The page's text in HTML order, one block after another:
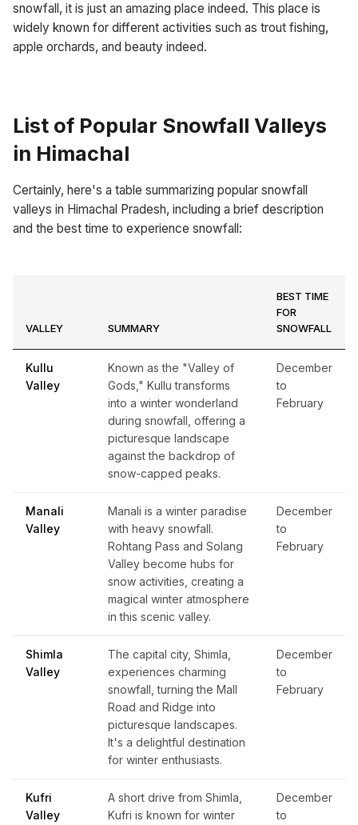
snowfall, it is just an amazing place indeed. This place is
widely known for different activities such as trout fishing,
apple orchards, and beauty indeed.
List of Popular Snowfall Valleys
in Himachal
Certainly, here's a table summarizing popular snowfall
valleys in Himachal Pradesh, including a brief description
and the best time to experience snowfall:
VALLEY SUMMARY
BEST TIME
FOR
SNOWFALL
Kullu
Valley
Known as the "Valley of
Gods," Kullu transforms
into a winter wonderland
during snowfall, offering a
picturesque landscape
against the backdrop of
snow-capped peaks.
December
to
February
Manali
Valley
Manali is a winter paradise
with heavy snowfall.
Rohtang Pass and Solang
Valley become hubs for
snow activities, creating a
magical winter atmosphere
in this scenic valley.
December
to
February
Shimla
Valley
The capital city, Shimla,
experiences charming
snowfall, turning the Mall
Road and Ridge into
picturesque landscapes.
It's a delightful destination
for winter enthusiasts.
December
to
February
Kufri
Valley
A short drive from Shimla,
Kufri is known for winter
December
to